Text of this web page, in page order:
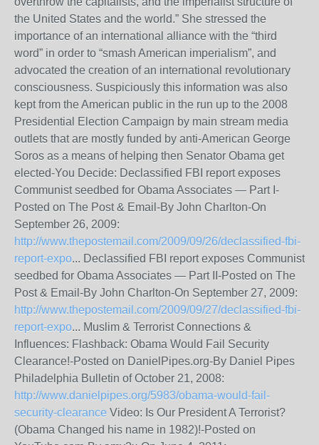
the United States and the world.” She stressed the
importance of an international alliance with the “third
word” in order to “smash American imperialism”, and
advocated the creation of an international revolutionary
consciousness. Suspiciously this information was also
kept from the American public in the run up to the 2008
Presidential Election Campaign by main stream media
outlets that are mostly funded by anti-American George
Soros as a means of helping then Senator Obama get
elected-You Decide: Declassified FBI report exposes
Communist seedbed for Obama Associates — Part I-
Posted on The Post & Email-By John Charlton-On
September 26, 2009:
http://www.thepostemail.com/2009/09/26/declassified-fbi-
report-expo... Declassified FBI report exposes Communist
seedbed for Obama Associates — Part II-Posted on The
Post & Email-By John Charlton-On September 27, 2009:
http://www.thepostemail.com/2009/09/27/declassified-fbi-
report-expo... Muslim & Terrorist Connections &
Influences: Flashback: Obama Would Fail Security
Clearance!-Posted on DanielPipes.org-By Daniel Pipes
Philadelphia Bulletin of October 21, 2008:
http://www.danielpipes.org/5983/obama-would-fail-
security-clearance Video: Is Our President A Terrorist?
(Obama Changed his name in 1982)!-Posted on